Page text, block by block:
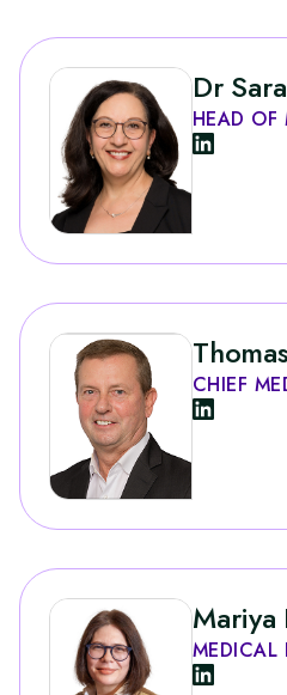
Dr
HEAD OF
CHIEF
Mariya
MEDICAL